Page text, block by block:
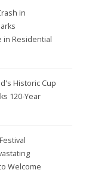
in
in Residential
Historic Cup
120-Year
Welcome